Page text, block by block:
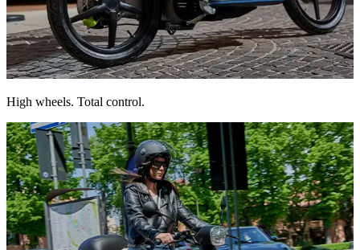
High wheels. Total control.